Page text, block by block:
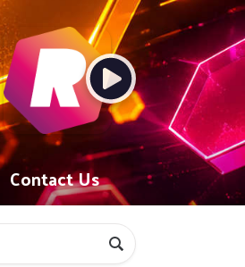
Contact Us